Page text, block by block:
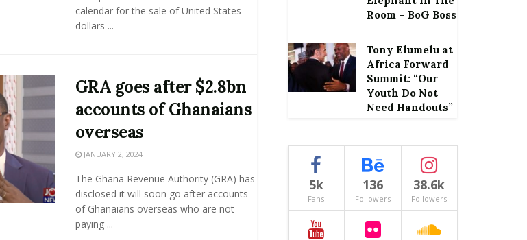
calendar for the sale of United States
dollars ...
GRA goes after $2.8bn
accounts of Ghanaians
overseas
JANUARY 2, 2024
The Ghana Revenue Authority (GRA) has
disclosed it will soon go after accounts
of Ghanaians overseas who are not
paying ...
Room – BoG Boss
Tony Elumelu at
Africa Forward
Summit: “Our
Youth Do Not
Need Handouts”
5k
Fans
136
Followers
38.6k
Followers